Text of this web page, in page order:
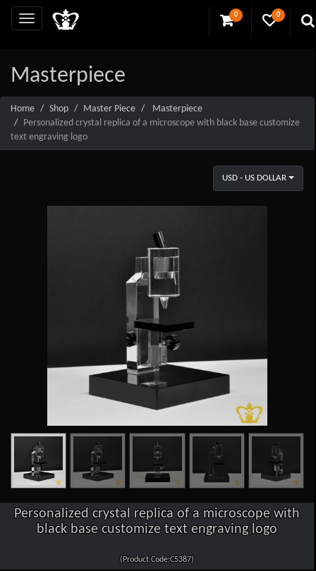
0 0
Masterpiece
Home Shop Master Piece
Masterpiece
Personalized crystal replica of a microscope with black base customize
text engraving logo
USD - US DOLLAR
Personalized crystal replica of a microscope with
black base customize text engraving logo
(Product Code:C5387)